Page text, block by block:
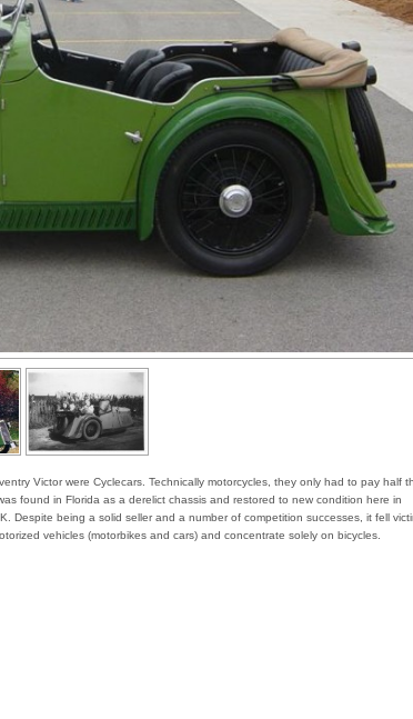
Victor were Cyclecars. Technically motorcycles, they only had to pay half
found in Florida as a derelict chassis and restored to new condition here in
Despite being a solid seller and a number of competition successes, it fell
vehicles (motorbikes and cars) and concentrate solely on bicycles.